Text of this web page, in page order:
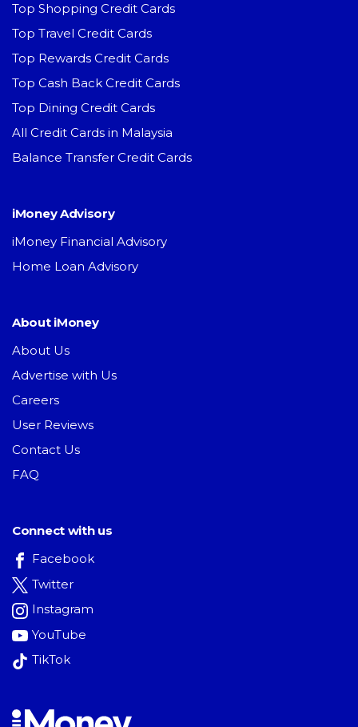
Top Shopping Credit Cards
Top Travel Credit Cards
Top Rewards Credit Cards
Top Cash Back Credit Cards
Top Dining Credit Cards
All Credit Cards in Malaysia
Balance Transfer Credit Cards
iMoney Advisory
iMoney Financial Advisory
Home Loan Advisory
About iMoney
About Us
Advertise with Us
Careers
User Reviews
Contact Us
FAQ
Connect with us
Facebook
Twitter
Instagram
YouTube
TikTok